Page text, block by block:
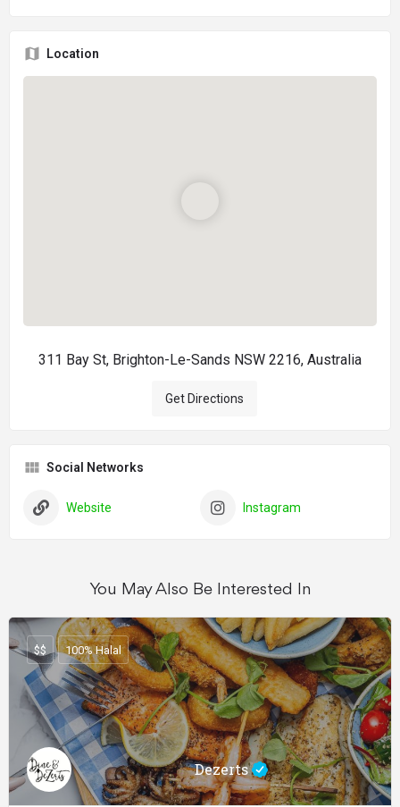
Location
311 Bay St, Brighton-Le-Sands NSW 2216, Australia
Get Directions
Social Networks
Website Instagram
You May Also Be Interested In
Dezerts
$$ 100% Halal